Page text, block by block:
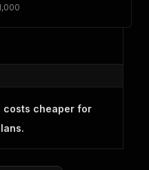
costs cheaper for